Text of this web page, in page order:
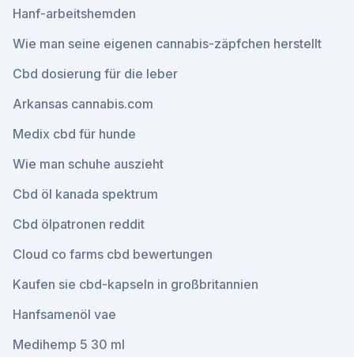
Hanf-arbeitshemden
Wie man seine eigenen cannabis-zäpfchen herstellt
Cbd dosierung für die leber
Arkansas cannabis.com
Medix cbd für hunde
Wie man schuhe auszieht
Cbd öl kanada spektrum
Cbd ölpatronen reddit
Cloud co farms cbd bewertungen
Kaufen sie cbd-kapseln in großbritannien
Hanfsamenöl vae
Medihemp 5 30 ml